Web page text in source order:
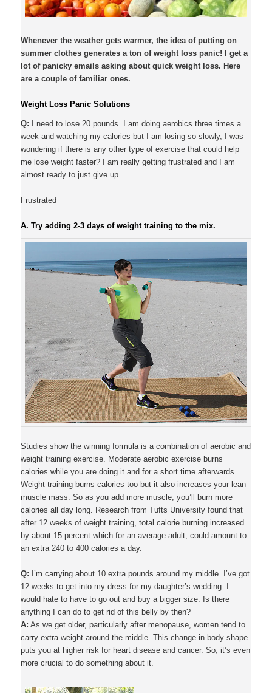
Whenever the weather gets warmer, the idea of putting on
summer clothes generates a ton of weight loss panic! I get a
lot of panicky emails asking about quick weight loss. Here
are a couple of familiar ones.
Weight Loss Panic Solutions
Q: I need to lose 20 pounds. I am doing aerobics three times a
week and watching my calories but I am losing so slowly, I was
wondering if there is any other type of exercise that could help
me lose weight faster? I am really getting frustrated and I am
almost ready to just give up.
Frustrated
A.Try adding 2-3 days of weight training to the mix.
Studies show the winning formula is a combination of aerobic and
weight training exercise. Moderate aerobic exercise burns
calories while you are doing it and for a short time afterwards.
Weight training burns calories too but it also increases your lean
muscle mass. So as you add more muscle, you’ll burn more
calories all day long. Research from Tufts University found that
after 12 weeks of weight training, total calorie burning increased
by about 15 percent which for an average adult, could amount to
an extra 240 to 400 calories a day.
Q: I’m carrying about 10 extra pounds around my middle. I’ve got
12 weeks to get into my dress for my daughter’s wedding. I
would hate to have to go out and buy a bigger size. Is there
anything I can do to get rid of this belly by then?
A: As we get older, particularly after menopause, women tend to
carry extra weight around the middle. This change in body shape
puts you at higher risk for heart disease and cancer. So, it’s even
more crucial to do something about it.